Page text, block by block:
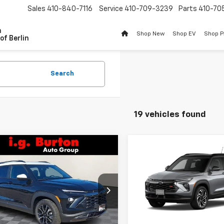
Berlin
Sales 410-840-7116 Service 410-709-3239 Parts 410-
Shop New Shop EV Shop
Search
19 vehicles found
Chevrolet
ACTIV
Drop
Stock:B26-1436
1TS56
$31,692
BURTON PRICE
Less
Vehicle
2026Chevrolet
TrailblazerRS
Price Drop
VIN:KL79MUSL7TB255177
Model:1TY56
SAVINGS
Compare Vehicle